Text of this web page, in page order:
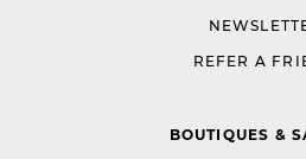
REFER A
BOUTIQUES &